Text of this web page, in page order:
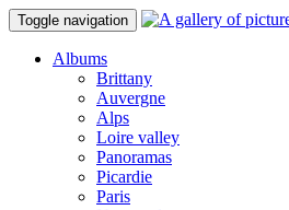
Toggle navigation
Albums
Brittany
Auvergne
Alps
Loire valley
Panoramas
Picardie
Paris